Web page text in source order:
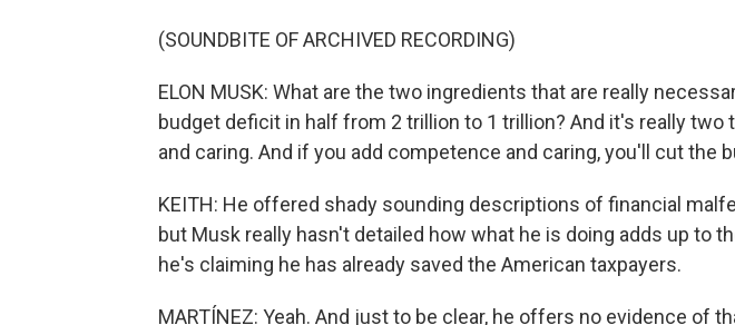
(SOUNDBITE OF ARCHIVED RECORDING)
ELON MUSK: What are the two ingredients that are really
budget deficit in half from 2 trillion to 1 trillion? And it's really two
and caring. And if you add competence and caring, you'll cut the
KEITH: He offered shady sounding descriptions of financial
but Musk really hasn't detailed how what he is doing adds up to
he's claiming he has already saved the American taxpayers.
MARTÍNEZ: Yeah. And just to be clear, he offers no evidence of